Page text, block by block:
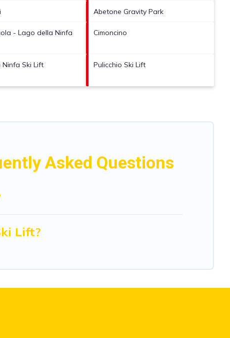
Abetone Gravity Park
- Lago della Ninfa Cimoncino
Ski Lift Pulicchio Ski Lift
Asked Questions
Lift?